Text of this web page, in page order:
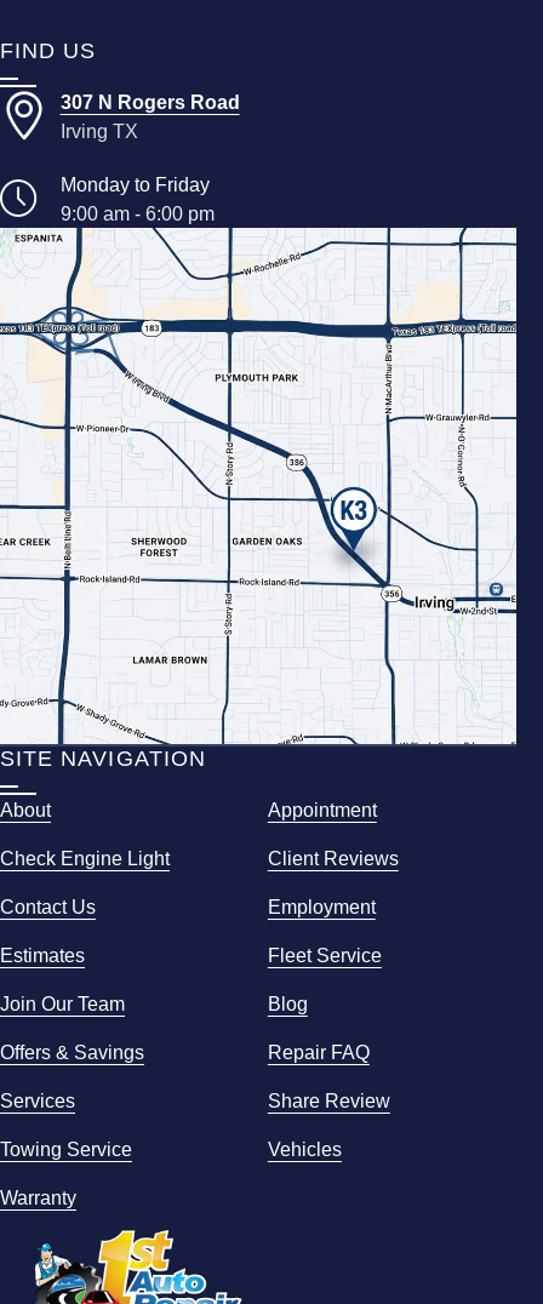
FIND US
307 N Rogers Road
Irving TX
Monday to Friday
9:00 am - 6:00 pm
SITE NAVIGATION
About Appointment
Check Engine Light Client Reviews
Contact Us Employment
Estimates Fleet Service
Join Our Team Blog
Offers & Savings Repair FAQ
Services Share Review
Towing Service Vehicles
Warranty